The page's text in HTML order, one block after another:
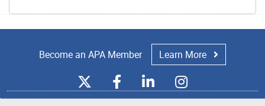
Become an APA Member Learn More